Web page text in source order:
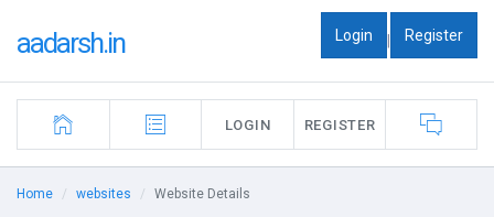
aadarsh.in Login | Register
LOGIN REGISTER
Home websites Website Details